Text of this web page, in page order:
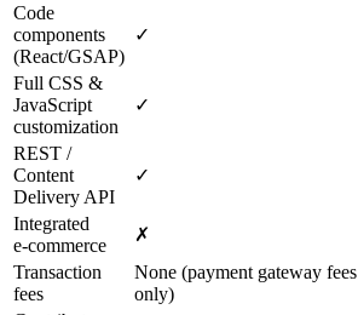
Code
components
(React/GSAP)
✓
Full CSS &
JavaScript
customization
✓
REST /
Content
Delivery API
✓
Integrated
e‑commerce
✗
Transaction
fees
None (payment gateway fees
only)